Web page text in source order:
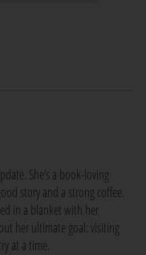
She’s a book-loving
story and a strong coffee.
in a blanket with her
her ultimate goal: visiting
at a time.